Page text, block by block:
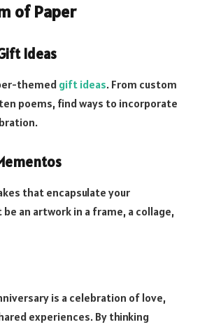
of Paper
Ideas
themed gift ideas. From custom
poems, find ways to incorporate
that encapsulate your
an artwork in a frame, a collage,
is a celebration of love,
experiences. By thinking